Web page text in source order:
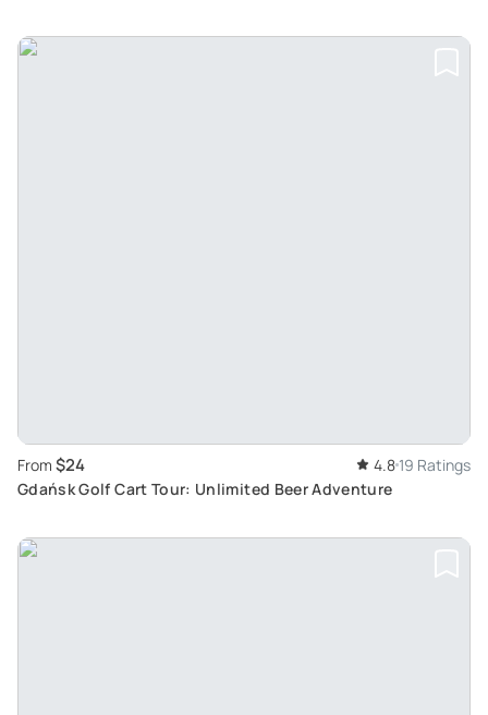
From $24 4.8 19 Ratings
Gdańsk Golf Cart Tour: Unlimited Beer Adventure